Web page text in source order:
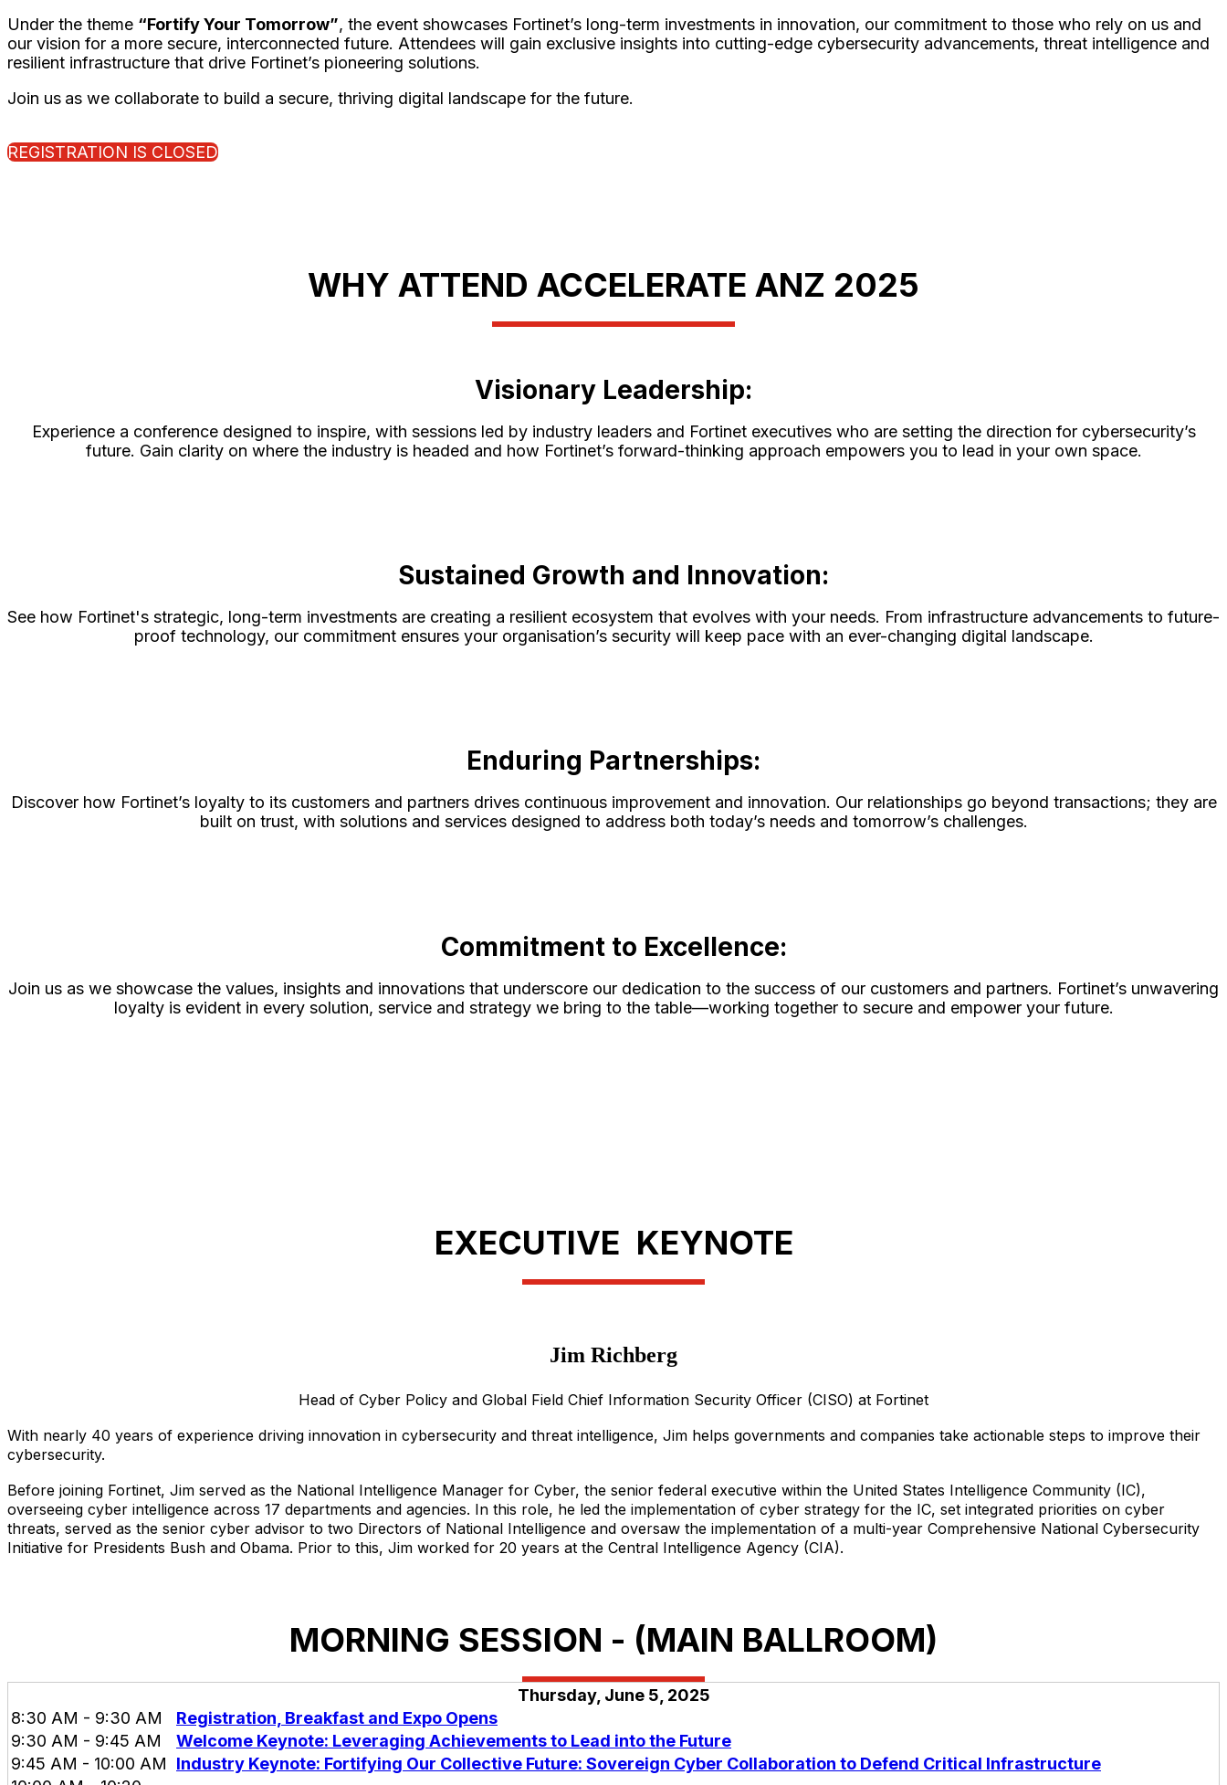
Under the theme “Fortify Your Tomorrow”, the event showcases Fortinet’s long-term investments in innovation, our commitment to those who rely on us and
our vision for a more secure, interconnected future. Attendees will gain exclusive insights into cutting-edge cybersecurity advancements, threat intelligence and
resilient infrastructure that drive Fortinet’s pioneering solutions.
Join us as we collaborate to build a secure, thriving digital landscape for the future.
REGISTRATION IS CLOSED
WHY ATTEND ACCELERATE ANZ 2025
Visionary Leadership:
Experience a conference designed to inspire, with sessions led by industry leaders and Fortinet executives who are setting the direction for cybersecurity’s
future. Gain clarity on where the industry is headed and how Fortinet’s forward-thinking approach empowers you to lead in your own space.
Sustained Growth and Innovation:
See how Fortinet's strategic, long-term investments are creating a resilient ecosystem that evolves with your needs. From infrastructure advancements to future-
proof technology, our commitment ensures your organisation’s security will keep pace with an ever-changing digital landscape.
Enduring Partnerships:
Discover how Fortinet’s loyalty to its customers and partners drives continuous improvement and innovation. Our relationships go beyond transactions; they are
built on trust, with solutions and services designed to address both today’s needs and tomorrow’s challenges.
Commitment to Excellence:
Join us as we showcase the values, insights and innovations that underscore our dedication to the success of our customers and partners. Fortinet’s unwavering
loyalty is evident in every solution, service and strategy we bring to the table—working together to secure and empower your future.
EXECUTIVE KEYNOTE
Jim Richberg
Head of Cyber Policy and Global Field Chief Information Security Officer (CISO) at Fortinet
With nearly 40 years of experience driving innovation in cybersecurity and threat intelligence, Jim helps governments and companies take actionable steps to improve their
cybersecurity.
Before joining Fortinet, Jim served as the National Intelligence Manager for Cyber, the senior federal executive within the United States Intelligence Community (IC),
overseeing cyber intelligence across 17 departments and agencies. In this role, he led the implementation of cyber strategy for the IC, set integrated priorities on cyber
threats, served as the senior cyber advisor to two Directors of National Intelligence and oversaw the implementation of a multi-year Comprehensive National Cybersecurity
Initiative for Presidents Bush and Obama. Prior to this, Jim worked for 20 years at the Central Intelligence Agency (CIA).
MORNING SESSION - (MAIN BALLROOM)
Thursday, June 5, 2025
8:30 AM - 9:30 AM
Registration, Breakfast and Expo Opens
9:30 AM - 9:45 AM
Welcome Keynote: Leveraging Achievements to Lead into the Future
9:45 AM - 10:00 AM
Industry Keynote: Fortifying Our Collective Future: Sovereign Cyber Collaboration to Defend Critical Infrastructure